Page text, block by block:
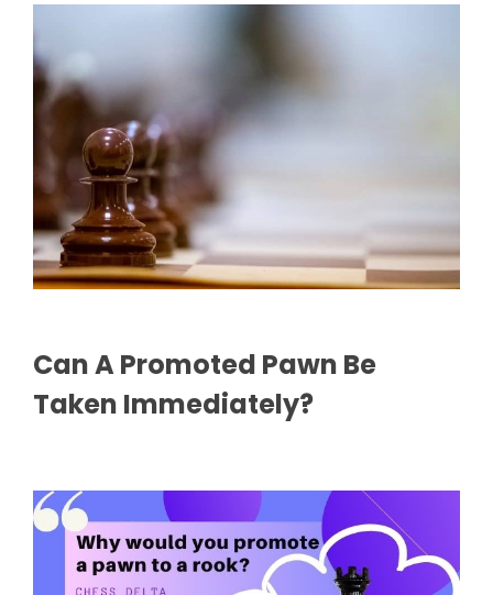
Can A Promoted Pawn Be
Taken Immediately?